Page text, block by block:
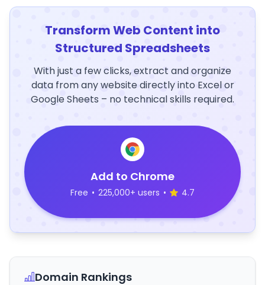
Transform Web Content into
Structured Spreadsheets
With just a few clicks, extract and organize
data from any website directly into Excel or
Google Sheets – no technical skills required.
Add to Chrome
Free • 225,000+ users • 4.7
Domain Rankings